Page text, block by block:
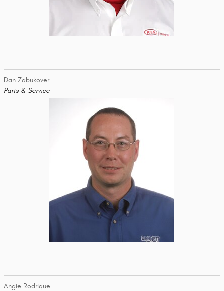
Dan Zabukover
Parts & Service
Angie Rodrique